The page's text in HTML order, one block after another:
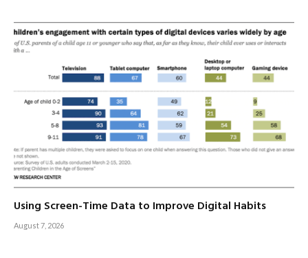
Using Screen-Time Data to Improve Digital Habits
August 7, 2026